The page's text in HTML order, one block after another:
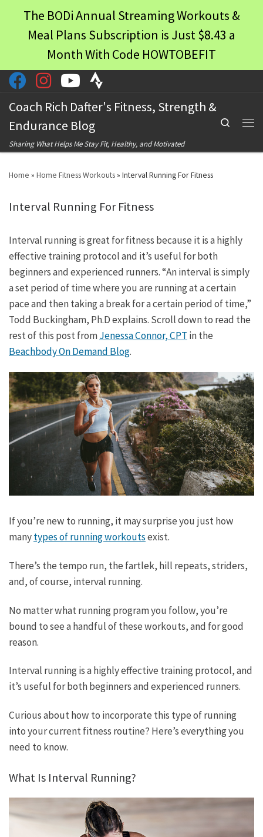
The BODi Annual Streaming Workouts &
Meal Plans Subscription is Just $8.43 a
Month With Code HOWTOBEFIT
Skip to content
Coach Rich Dafter's Fitness, Strength &
Endurance Blog
Sharing What Helps Me Stay Fit, Healthy, and Motivated
Search
Home » Home Fitness Workouts» Interval Running For Fitness
Interval Running For Fitness
Interval running is great for fitness because it is a highly
effective training protocol and it’s useful for both
beginners and experienced runners. “An interval is simply
a set period of time where you are running at a certain
pace and then taking a break for a certain period of time,”
Todd Buckingham, Ph.D explains. Scroll down to read the
rest of this post fromJenessa Connor, CPT in the
Beachbody On Demand Blog.
If you’re new to running, it may surprise you just how
manytypes of running workoutsexist.
There’s the tempo run, the fartlek, hill repeats, striders,
and, of course, interval running.
No matter what running program you follow, you’re
bound to see a handful of these workouts, and for good
reason.
Interval running is a highly effective training protocol, and
it’s useful for both beginners and experienced runners.
Curious about how to incorporate this type of running
into your current fitness routine? Here’s everything you
need to know.
What Is Interval Running?